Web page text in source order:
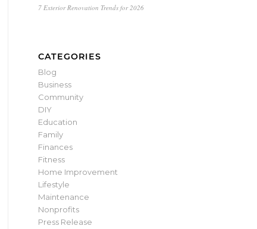
7 Exterior Renovation Trends for 2026
CATEGORIES
Blog
Business
Community
DIY
Education
Family
Finances
Fitness
Home Improvement
Lifestyle
Maintenance
Nonprofits
Press Release